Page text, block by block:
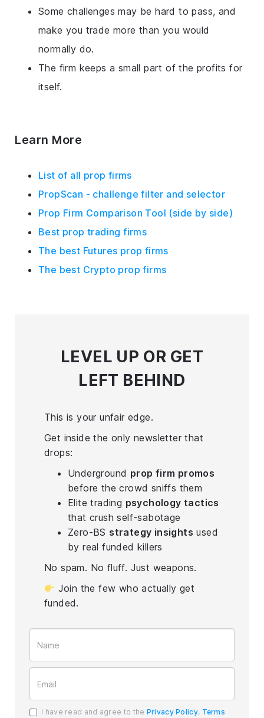
Some challenges may be hard to pass, and
make you trade more than you would
normally do.
The firm keeps a small part of the profits for
itself.
Learn More
List of all prop firms
PropScan - challenge filter and selector
Prop Firm Comparison Tool (side by side)
Best prop trading firms
The best Futures prop firms
The best Crypto prop firms
LEVEL UP OR GET
LEFT BEHIND
This is your unfair edge.
Get inside the only newsletter that
drops:
Underground prop firm promos
before the crowd sniffs them
Elite trading psychology tactics
that crush self-sabotage
Zero-BS strategy insights used
by real funded killers
No spam. No fluff. Just weapons.
Join the few who actually get
funded.
I have read and agree to the Privacy Policy, Terms